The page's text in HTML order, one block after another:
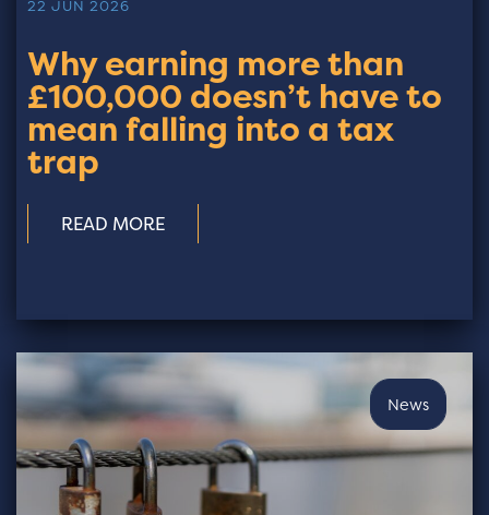
22 JUN 2026
Why earning more than
£100,000 doesn’t have to
mean falling into a tax
trap
READ MORE
News